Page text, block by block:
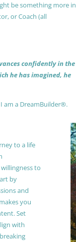
be something more in
or Coach (all
confidently in the
he has imagined, he
am a DreamBuilder®.
to a life
to
by
and
you
Set
with